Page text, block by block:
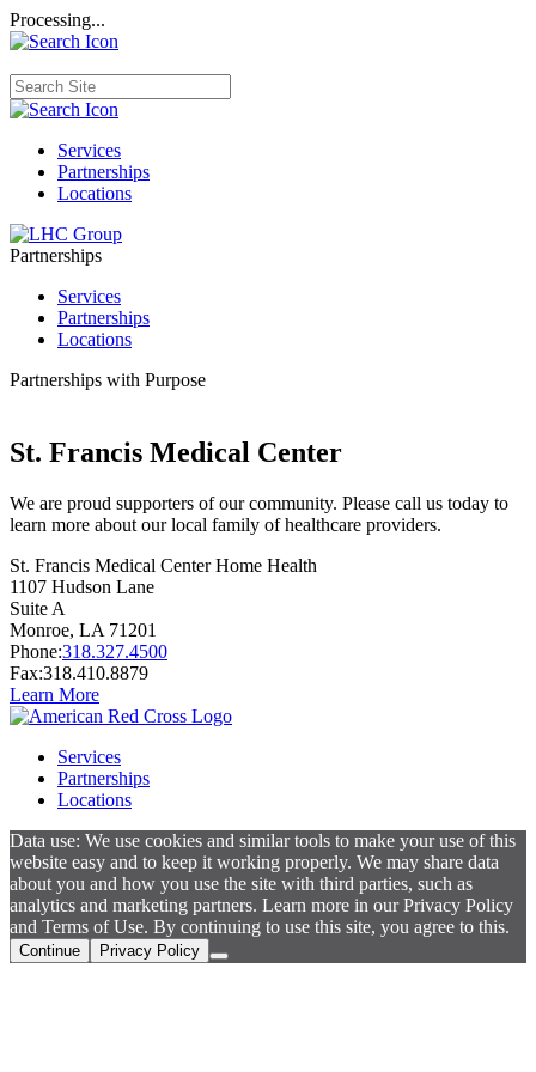
Processing...
Services
Partnerships
Locations
Partnerships
Services
Partnerships
Locations
Partnerships with Purpose
St. Francis Medical Center
We are proud supporters of our community. Please call us today to
learn more about our local family of healthcare providers.
St. Francis Medical Center Home Health
1107 Hudson Lane
Suite A
Monroe, LA 71201
Phone:318.327.4500
Fax:318.410.8879
Learn More
Services
Partnerships
Locations
Data use: We use cookies and similar tools to make your use of this
website easy and to keep it working properly. We may share data
about you and how you use the site with third parties, such as
analytics and marketing partners. Learn more in our Privacy Policy
and Terms of Use. By continuing to use this site, you agree to this.
Continue Privacy Policy